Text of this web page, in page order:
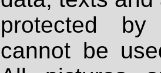
protected
cannot be